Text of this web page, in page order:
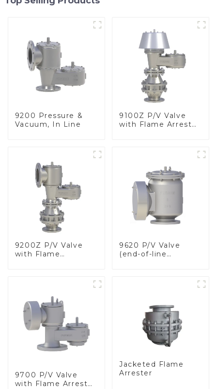
9200 Pressure &
Vacuum, In Line
9100Z P/V Valve
with Flame Arrester
9200Z P/V Valve
with Flame
9620 P/V Valve
(end-of-line
9700 P/V Valve
with Flame Arrester
Jacketed Flame
Arrester